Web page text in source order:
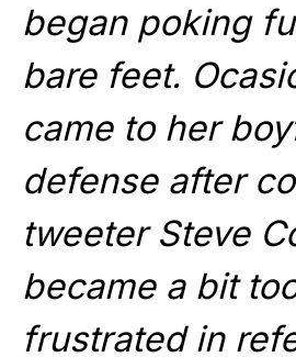
began poking
bare feet.
came to her
defense after
tweeter Steve
became a bit
frustrated in